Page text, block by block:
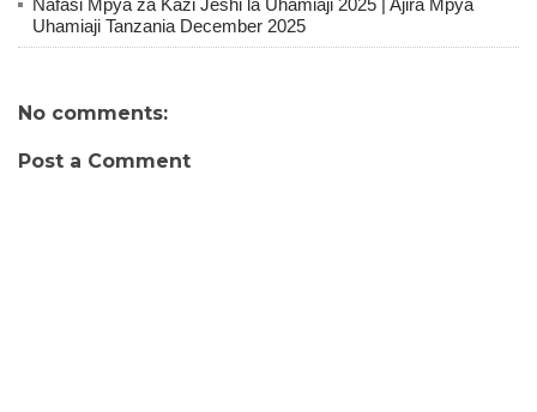
Uhamiaji Tanzania December 2025
No comments:
Post a Comment